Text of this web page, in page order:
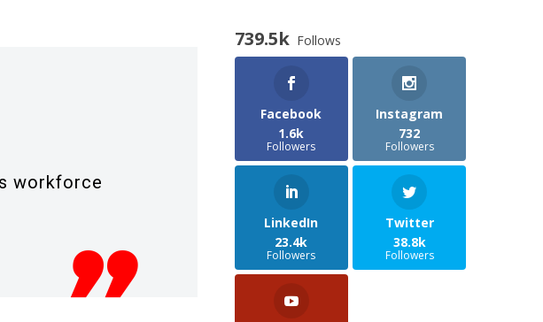
workforce
739.5k Follows
Facebook
1.6k
Followers
Instagram
732
Followers
LinkedIn
23.4k
Followers
Twitter
38.8k
Followers